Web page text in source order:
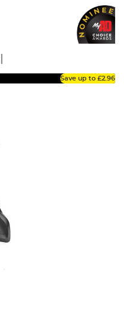
Save up to £2.96